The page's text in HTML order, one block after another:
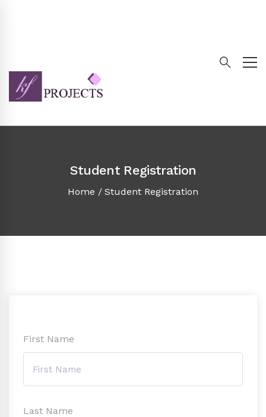
Student Registration
Home Student Registration
First Name
Last Name